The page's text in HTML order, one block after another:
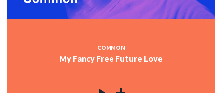
COMMON
My Fancy Free Future Love